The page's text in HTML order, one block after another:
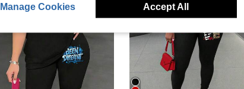
Manage Cookies Accept All